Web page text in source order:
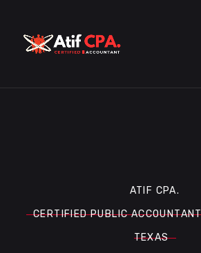
ATIF CPA.
CERTIFIED PUBLIC
TEXAS